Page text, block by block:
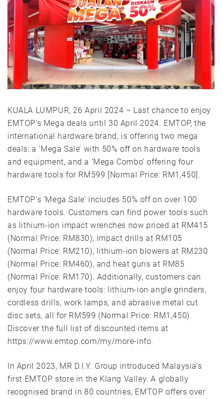
KUALA LUMPUR, 26 April 2024 – Last chance to enjoy
EMTOP’s Mega deals until 30 April 2024. EMTOP, the
international hardware brand, is offering two mega
deals: a ‘Mega Sale’ with 50% off on hardware tools
and equipment, and a ‘Mega Combo’ offering four
hardware tools for RM599 [Normal Price: RM1,450].
EMTOP’s ‘Mega Sale’ includes 50% off on over 100
hardware tools. Customers can find power tools such
as lithium-ion impact wrenches now priced at RM415
(Normal Price: RM830), impact drills at RM105
(Normal Price: RM210), lithium-ion blowers at RM230
(Normal Price: RM460), and heat guns at RM85
(Normal Price: RM170). Additionally, customers can
enjoy four hardware tools: lithium-ion angle grinders,
cordless drills, work lamps, and abrasive metal cut
disc sets, all for RM599 (Normal Price: RM1,450).
Discover the full list of discounted items at
https://www.emtop.com/my/more-info.
In April 2023, MR D.I.Y. Group introduced Malaysia’s
first EMTOP store in the Klang Valley. A globally
recognised brand in 80 countries, EMTOP offers over